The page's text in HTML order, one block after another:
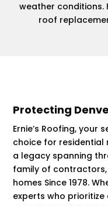
weather conditions.
roof
Protecting
Ernie’s Roofing,
choice for residential
a legacy spanning
family of
homes Since 1978.
experts who